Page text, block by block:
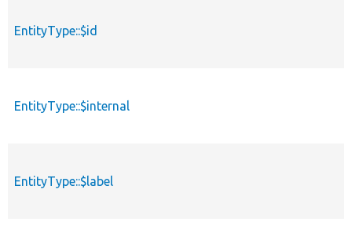
EntityType::$id
EntityType::$internal
EntityType::$label